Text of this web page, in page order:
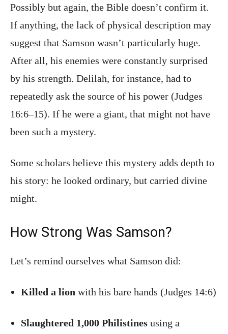
Possibly but again, the Bible doesn’t confirm it.
If anything, the lack of physical description may
suggest that Samson wasn’t particularly huge.
After all, his enemies were constantly surprised
by his strength. Delilah, for instance, had to
repeatedly ask the source of his power (Judges
16:6–15). If he were a giant, that might not have
been such a mystery.
Some scholars believe this mystery adds depth to
his story: he looked ordinary, but carried divine
might.
How Strong Was Samson?
Let’s remind ourselves what Samson did:
Killed a lion with his bare hands (Judges 14:6)
Slaughtered 1,000 Philistines using a